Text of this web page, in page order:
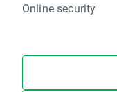
Online security